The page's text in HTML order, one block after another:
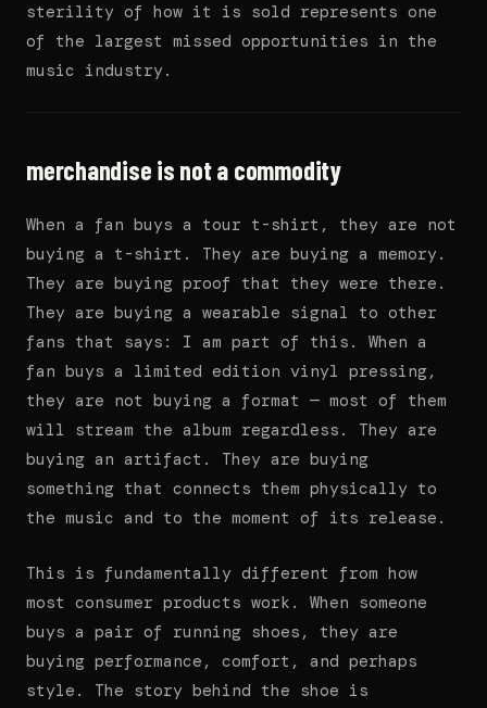
sterility of how it is sold represents one
of the largest missed opportunities in the
music industry.
merchandise is not a commodity
When a fan buys a tour t-shirt, they are not
buying a t-shirt. They are buying a memory.
They are buying proof that they were there.
They are buying a wearable signal to other
fans that says: I am part of this. When a
fan buys a limited edition vinyl pressing,
they are not buying a format — most of them
will stream the album regardless. They are
buying an artifact. They are buying
something that connects them physically to
the music and to the moment of its release.
This is fundamentally different from how
most consumer products work. When someone
buys a pair of running shoes, they are
buying performance, comfort, and perhaps
style. The story behind the shoe is